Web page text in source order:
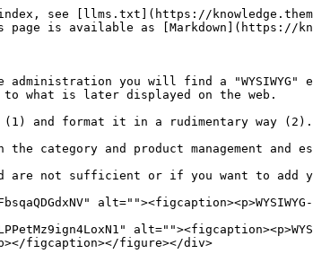
see [llms.txt](https://
is available as [Markdown](https://
administration you will find a
what is later displayed on the web.
and format it in a rudimentary way (2).
category and product management
not sufficient or if you want to add your
p></figcaption></figure></div>